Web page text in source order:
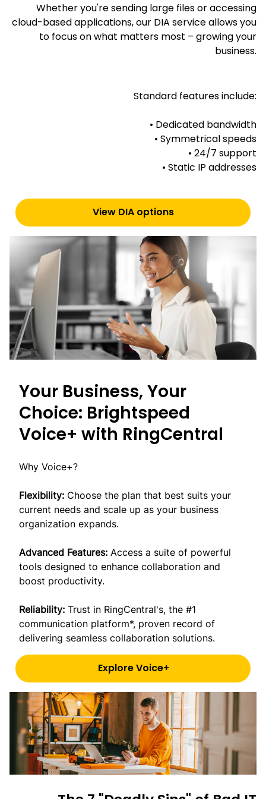
Whether you're sending large files or accessing
cloud-based applications, our DIA service allows you
to focus on what matters most – growing your
business.
Standard features include:
• Dedicated bandwidth
• Symmetrical speeds
• 24/7 support
• Static IP addresses
View DIA options
Your Business, Your
Choice: Brightspeed
Voice+ with RingCentral
Why Voice+?
Flexibility: Choose the plan that best suits your
current needs and scale up as your business
organization expands.
Advanced Features: Access a suite of powerful
tools designed to enhance collaboration and
boost productivity.
Reliability: Trust in RingCentral's, the #1
communication platform*, proven record of
delivering seamless collaboration solutions.
Explore Voice+